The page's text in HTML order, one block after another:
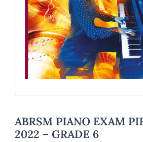
ABRSM PIANO EXAM
2022 – GRADE 6